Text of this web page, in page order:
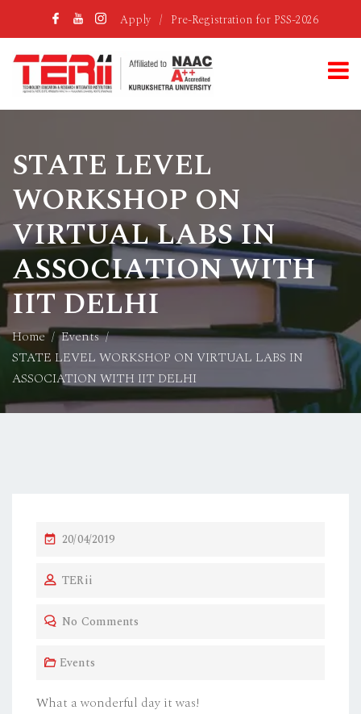
Apply / Pre-Registration for PSS-2026
STATE LEVEL
WORKSHOP ON
VIRTUAL LABS IN
ASSOCIATION WITH
IIT DELHI
Home
Events
STATE LEVEL WORKSHOP ON VIRTUAL LABS IN
ASSOCIATION WITH IIT DELHI
P
S
E
20/04/2019
TERii
No Comments
Events
What a wonderful day it was!